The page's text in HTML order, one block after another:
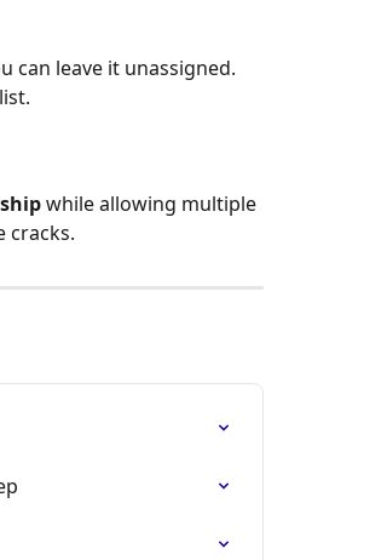
can leave it unassigned.
while allowing multiple
cracks.